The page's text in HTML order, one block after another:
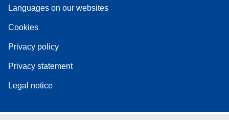
Languages on our websites
Cookies
Privacy policy
Privacy statement
Legal notice